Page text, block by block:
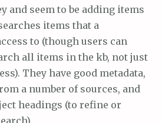
and seem to be adding items
items that a
to (though users can
all items in the kb, not just
They have good metadata,
a number of sources, and
headings (to refine or